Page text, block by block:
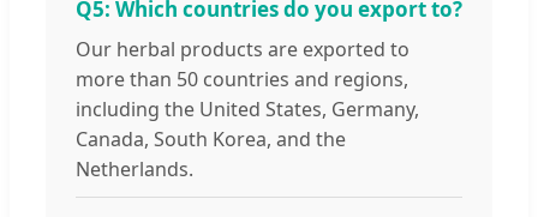
Q5: Which countries do you export to?
Our herbal products are exported to
more than 50 countries and regions,
including the United States, Germany,
Canada, South Korea, and the
Netherlands.